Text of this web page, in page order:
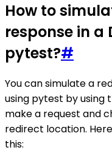
How to
response in a
pytest?#
You can simulate a
using pytest by using
make a request and
redirect location.
this: